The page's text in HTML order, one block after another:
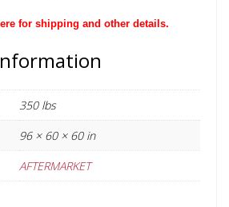
for shipping and other details.
350 lbs
96 × 60 × 60 in
AFTERMARKET